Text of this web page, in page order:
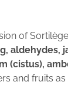
of
aldehydes,
(cistus),
and fruits